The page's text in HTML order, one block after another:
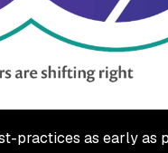
practices as early as